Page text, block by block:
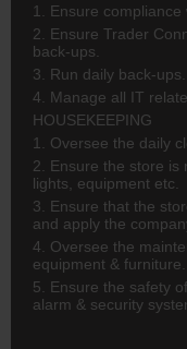
1. Ensure
2. Ensure Trader
back-ups.
3. Run daily back-ups.
4. Manage all IT
HOUSEKEEPING
1. Oversee the daily
2. Ensure the store is
lights, equipment etc.
3. Ensure that the
and apply the
4. Oversee the
equipment & furniture.
5. Ensure the safety
alarm & security